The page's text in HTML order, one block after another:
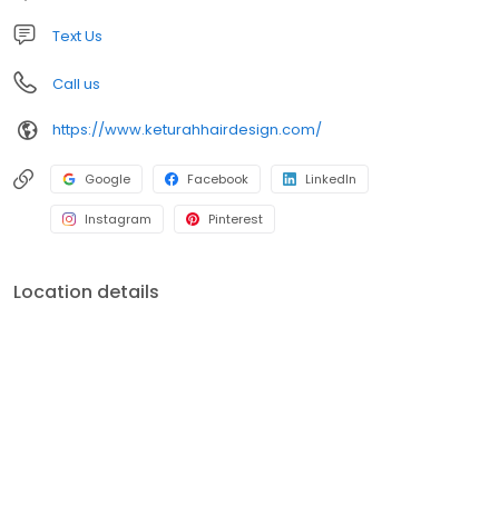
Text Us
Call us
https://www.keturahhairdesign.com/
Google Facebook LinkedIn
Instagram Pinterest
Location details